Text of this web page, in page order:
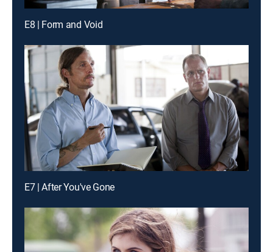
E8 | Form and Void
E7 | After You've Gone